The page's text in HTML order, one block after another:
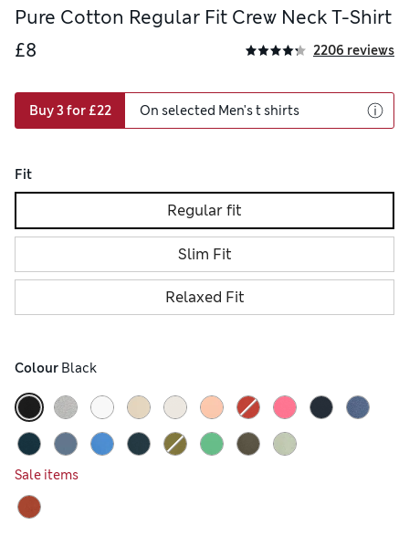
Pure Cotton Regular Fit Crew Neck T-Shirt
£8
2206 reviews
Buy 3 for £22 On selected Men's t shirts
Fit
Regular fit
Slim Fit
Relaxed Fit
Colour Black
Sale items